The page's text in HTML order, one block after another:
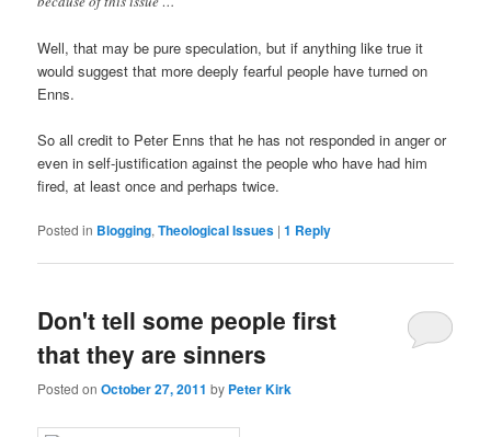
Well, that may be pure speculation, but if anything like true it
would suggest that more deeply fearful people have turned on
Enns.
So all credit to Peter Enns that he has not responded in anger or
even in self-justification against the people who have had him
fired, at least once and perhaps twice.
Posted in Blogging,Theological Issues |1 Reply
Don't tell some people first
that they are sinners
Posted onOctober 27, 2011 by Peter Kirk